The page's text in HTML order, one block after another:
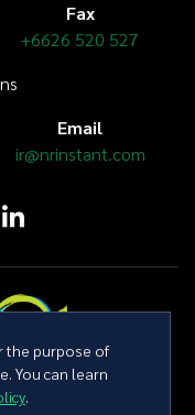
the purpose of
You can learn
.
Fax
+6626 520 527
Email
ir@nrinstant.com
Company Limited All